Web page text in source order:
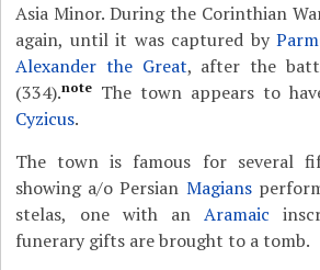
Asia Minor. During the Corinthian
again, until it was captured by
Alexander the Great, after the
(334).note The town appears to
Cyzicus.
The town is famous for several
showing a/o Persian Magians
stelas, one with anAramaic
funerary gifts are brought to a tomb.